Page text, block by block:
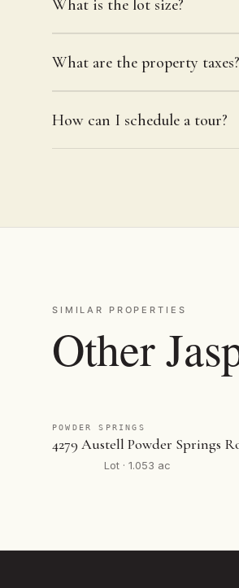
What is the lot size?
What are the property taxes?
How can I schedule a tour?
SIMILAR PROPERTIES
Other
POWDER SPRINGS
4279 Austell Powder Springs
Lot · 1.053 ac